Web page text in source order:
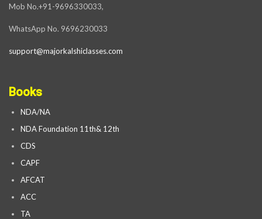
Mob No.+91-9696330033,
WhatsApp No. 9696230033
support@majorkalshiclasses.com
Books
NDA/NA
NDA Foundation 11th& 12th
CDS
CAPF
AFCAT
ACC
TA